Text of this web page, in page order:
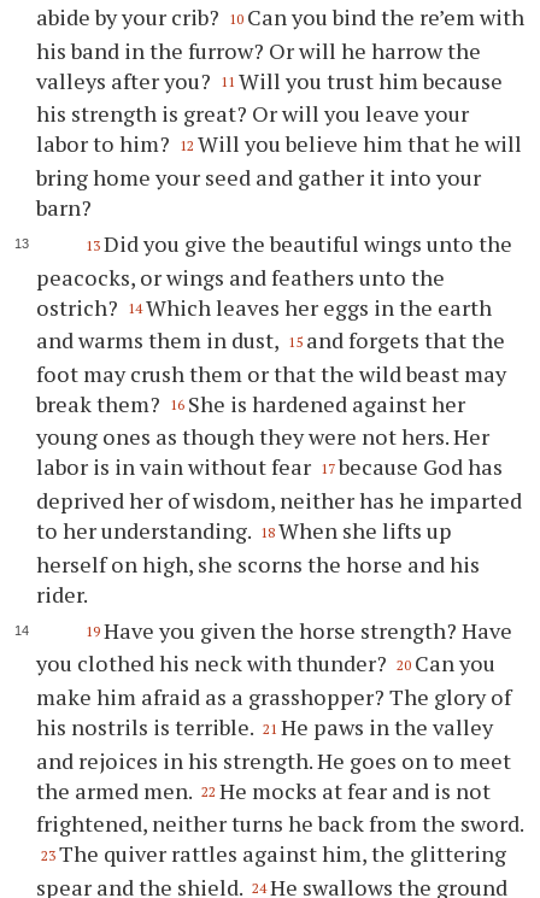
abide by your crib?
10 Can you bind the re’em with
his band in the furrow? Or will he harrow the
valleys after you?
11 Will you trust him because
his strength is great? Or will you leave your
labor to him?
12 Will you believe him that he will
bring home your seed and gather it into your
barn?
13 Did you give the beautiful wings unto the
peacocks, or wings and feathers unto the
ostrich?
14 Which leaves her eggs in the earth
and warms them in dust, 15 and forgets that the
foot may crush them or that the wild beast may
break them?
16 She is hardened against her
young ones as though they were not hers. Her
labor is in vain without fear 17 because God has
deprived her of wisdom, neither has he imparted
to her understanding. 18 When she lifts up
herself on high, she scorns the horse and his
rider.
19 Have you given the horse strength? Have
you clothed his neck with thunder?
20 Can you
make him afraid as a grasshopper? The glory of
his nostrils is terrible. 21 He paws in the valley
and rejoices in his strength. He goes on to meet
the armed men. 22 He mocks at fear and is not
frightened, neither turns he back from the sword.
23 The quiver rattles against him, the glittering
spear and the shield. 24 He swallows the ground